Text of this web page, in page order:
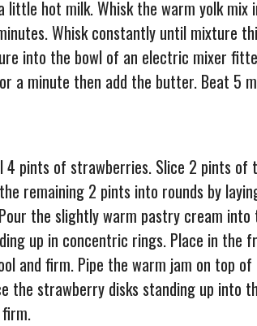
little hot milk. Whisk the warm yolk mix
Whisk constantly until mixture
into the bowl of an electric mixer
a minute then add the butter. Beat 5
4 pints of strawberries. Slice 2 pints
remaining 2 pints into rounds by
the slightly warm pastry cream
up in concentric rings. Place in the
and firm. Pipe the warm jam on top
the strawberry disks standing up into